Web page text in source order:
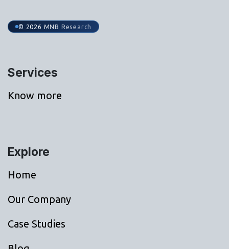
© 2026 MNB Research
Services
Know more
Explore
Home
Our Company
Case Studies